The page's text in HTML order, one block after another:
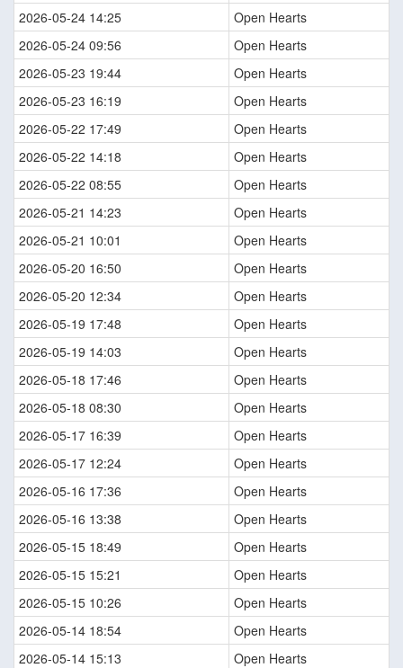
2026-05-24 14:25
Open Hearts
2026-05-24 09:56
Open Hearts
2026-05-23 19:44
Open Hearts
2026-05-23 16:19
Open Hearts
2026-05-22 17:49
Open Hearts
2026-05-22 14:18
Open Hearts
2026-05-22 08:55
Open Hearts
2026-05-21 14:23
Open Hearts
2026-05-21 10:01
Open Hearts
2026-05-20 16:50
Open Hearts
2026-05-20 12:34
Open Hearts
2026-05-19 17:48
Open Hearts
2026-05-19 14:03
Open Hearts
2026-05-18 17:46
Open Hearts
2026-05-18 08:30
Open Hearts
2026-05-17 16:39
Open Hearts
2026-05-17 12:24
Open Hearts
2026-05-16 17:36
Open Hearts
2026-05-16 13:38
Open Hearts
2026-05-15 18:49
Open Hearts
2026-05-15 15:21
Open Hearts
2026-05-15 10:26
Open Hearts
2026-05-14 18:54
Open Hearts
2026-05-14 15:13
Open Hearts